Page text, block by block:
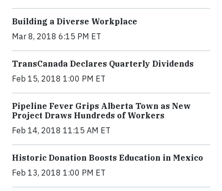
Building a Diverse Workplace
Mar 8, 2018 6:15 PM ET
TransCanada Declares Quarterly Dividends
Feb 15, 2018 1:00 PM ET
Pipeline Fever Grips Alberta Town as New
Project Draws Hundreds of Workers
Feb 14, 2018 11:15 AM ET
Historic Donation Boosts Education in Mexico
Feb 13, 2018 1:00 PM ET